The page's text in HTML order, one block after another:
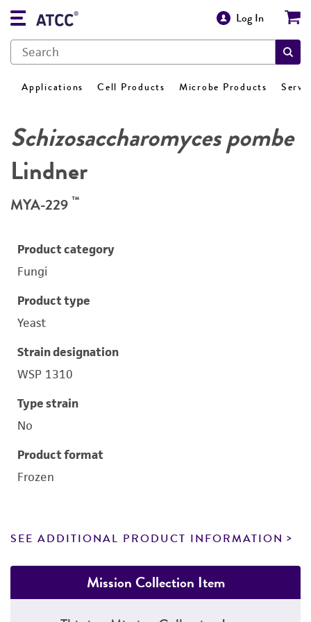
Log In
Applications Cell Products Microbe Products
Schizosaccharomyces pombe
Lindner
MYA-229 ™
Product category
Fungi
Product type
Yeast
Strain designation
WSP 1310
Type strain
No
Product format
Frozen
SEE ADDITIONAL PRODUCT INFORMATION
Mission Collection Item